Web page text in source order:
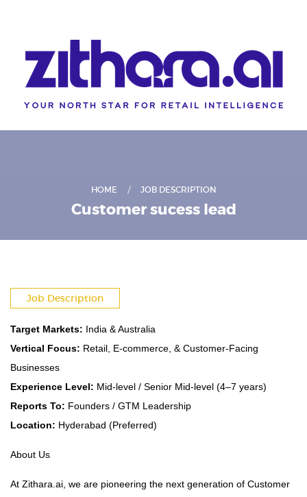
HOME JOB DESCRIPTION
Customer sucess lead
Job Description
Target Markets: India & Australia
Vertical Focus: Retail, E-commerce, & Customer-Facing
Businesses
Experience Level: Mid-level / Senior Mid-level (4–7 years)
Reports To: Founders / GTM Leadership
Location: Hyderabad (Preferred)
About Us
At Zithara.ai, we are pioneering the next generation of Customer